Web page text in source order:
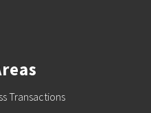
Transactions